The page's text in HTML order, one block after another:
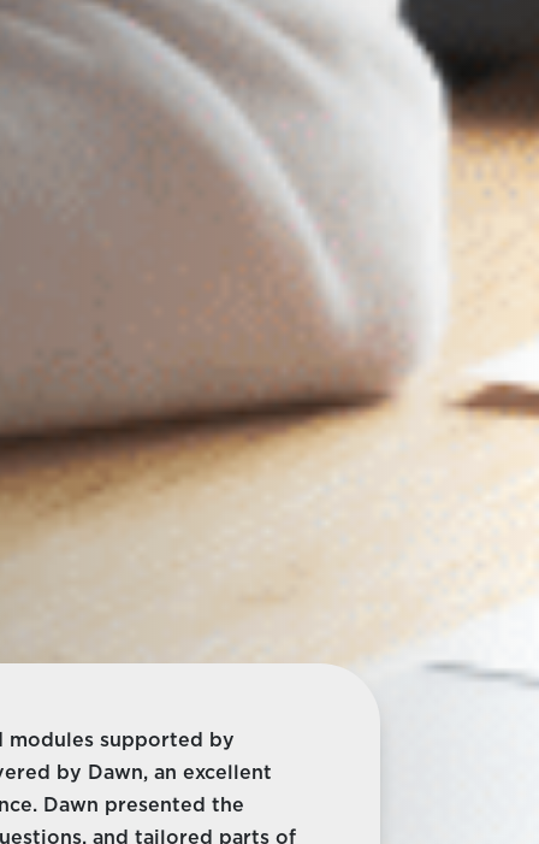
modules supported by
by Dawn, an excellent
Dawn presented the
and tailored parts of